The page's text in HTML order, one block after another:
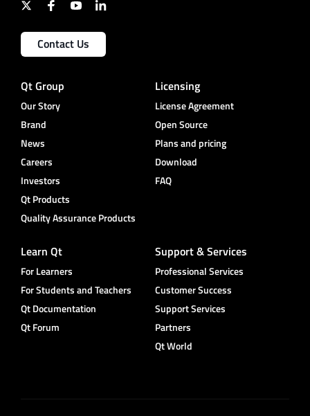
Contact Us
Qt Group
Our Story
Brand
News
Careers
Investors
Qt Products
Quality Assurance Products
Licensing
License Agreement
Open Source
Plans and pricing
Download
FAQ
Learn Qt
For Learners
For Students and Teachers
Qt Documentation
Qt Forum
Support & Services
Professional Services
Customer Success
Support Services
Partners
Qt World